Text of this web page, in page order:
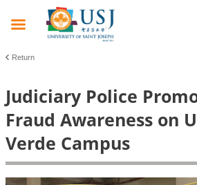
Return
Judiciary Police
Fraud Awareness on
Verde Campus